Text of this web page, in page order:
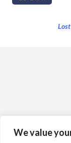
We value